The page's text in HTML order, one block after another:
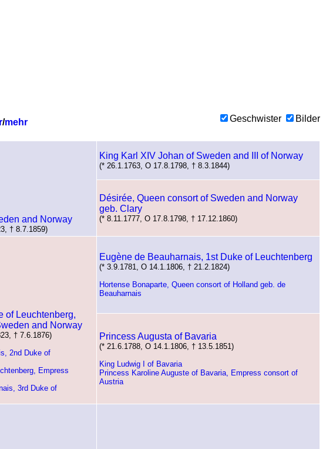
/mehr Geschwister Bilder
and Norway
† 8.7.1859)
King Karl XIV Johan of Sweden and III of Norway
(* 26.1.1763, O 17.8.1798, † 8.3.1844)
Désirée, Queen consort of Sweden and Norway
geb. Clary
(* 8.11.1777, O 17.8.1798, † 17.12.1860)
of Leuchtenberg,
and Norway
† 7.6.1876)
2nd Duke of
Empress
3rd Duke of
Eugène de Beauharnais, 1st Duke of Leuchtenberg
(* 3.9.1781, O 14.1.1806, † 21.2.1824)
Hortense Bonaparte, Queen consort of Holland geb. de
Beauharnais
Princess Augusta of Bavaria
(* 21.6.1788, O 14.1.1806, † 13.5.1851)
King Ludwig I of Bavaria
Princess Karoline Auguste of Bavaria, Empress consort of
Austria